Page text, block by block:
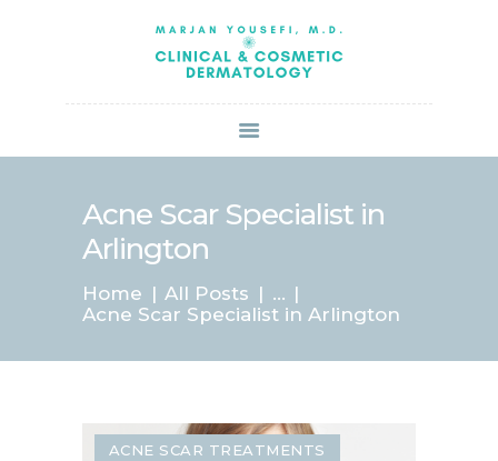
Acne Scar Specialist in
Arlington
Home All Posts
...
Acne Scar Specialist in Arlington
ABOUT US
SERVICES
BOOK ONLINE
SPECIALS
PATIENT FORMS
CONTACT US
PAY BILL
ACNE SCAR TREATMENTS